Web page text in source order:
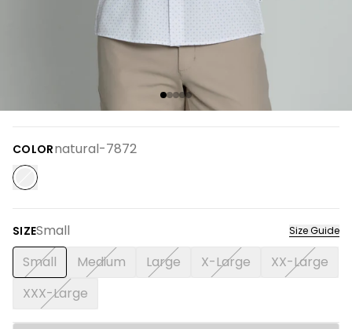
COLORnatural-7872
SIZESmall Size Guide
Small Medium Large X-Large
XX-Large
XXX-Large